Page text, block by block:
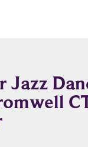
Jazz